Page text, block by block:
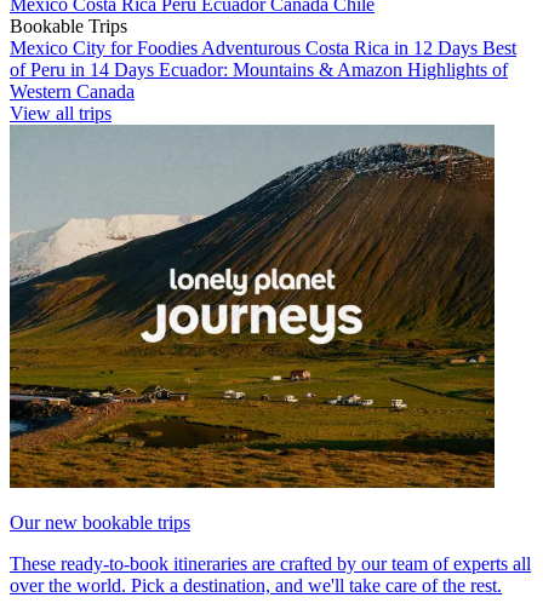
Bookable Trips
Mexico City for Foodies Adventurous Costa Rica in 12 Days Best
of Peru in 14 Days Ecuador: Mountains & Amazon Highlights of
Western Canada
View all trips
Our new bookable trips
These ready-to-book itineraries are crafted by our team of experts all
over the world. Pick a destination, and we'll take care of the rest.